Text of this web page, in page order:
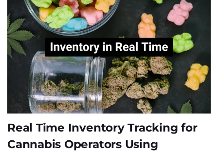
Real Time Inventory Tracking for
Cannabis Operators Using